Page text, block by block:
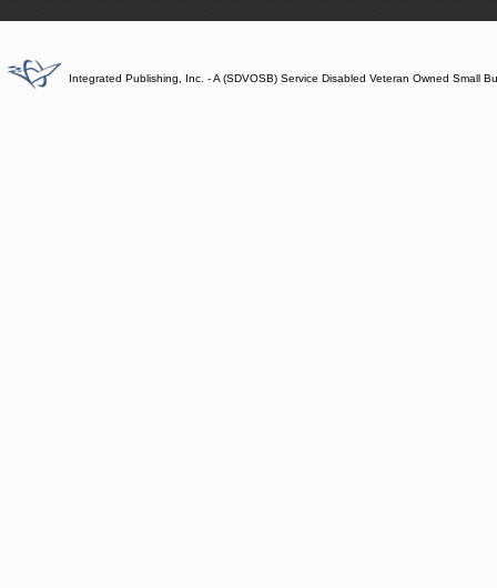
Integrated Publishing, Inc. - A (SDVOSB) Service Disabled Veteran Owned Small